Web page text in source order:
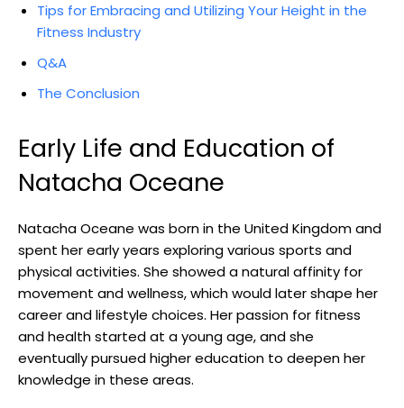
Tips for Embracing and Utilizing Your Height in the
Fitness Industry
Q&A
The Conclusion
Early Life and Education of
Natacha Oceane
Natacha Oceane was born in the United Kingdom and
spent her early years exploring various sports and
physical activities. She showed a natural affinity for
movement and wellness, which would later shape her
career and lifestyle choices. Her passion for fitness
and health started at a young age, and she
eventually pursued higher education to deepen her
knowledge in these areas.